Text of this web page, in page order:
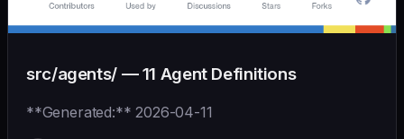
src/agents/ — 11 Agent Definitions
**Generated:** 2026-04-11